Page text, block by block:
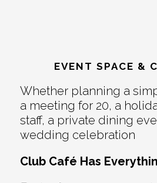
EVENT SPACE &
Whether planning a
a meeting for 20, a
staff, a private dining
wedding celebration
Club Café Has